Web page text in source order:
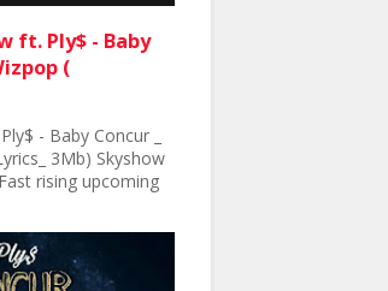
ft. Ply$ - Baby
(
- Baby Concur _
3Mb) Skyshow
rising upcoming